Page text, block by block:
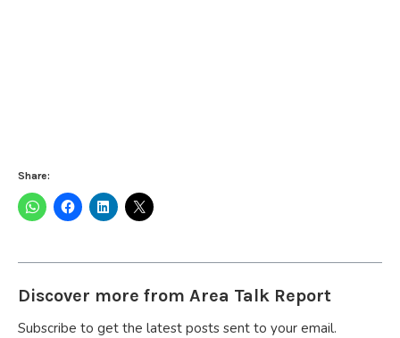
Share:
Discover more from Area Talk Report
Subscribe to get the latest posts sent to your email.